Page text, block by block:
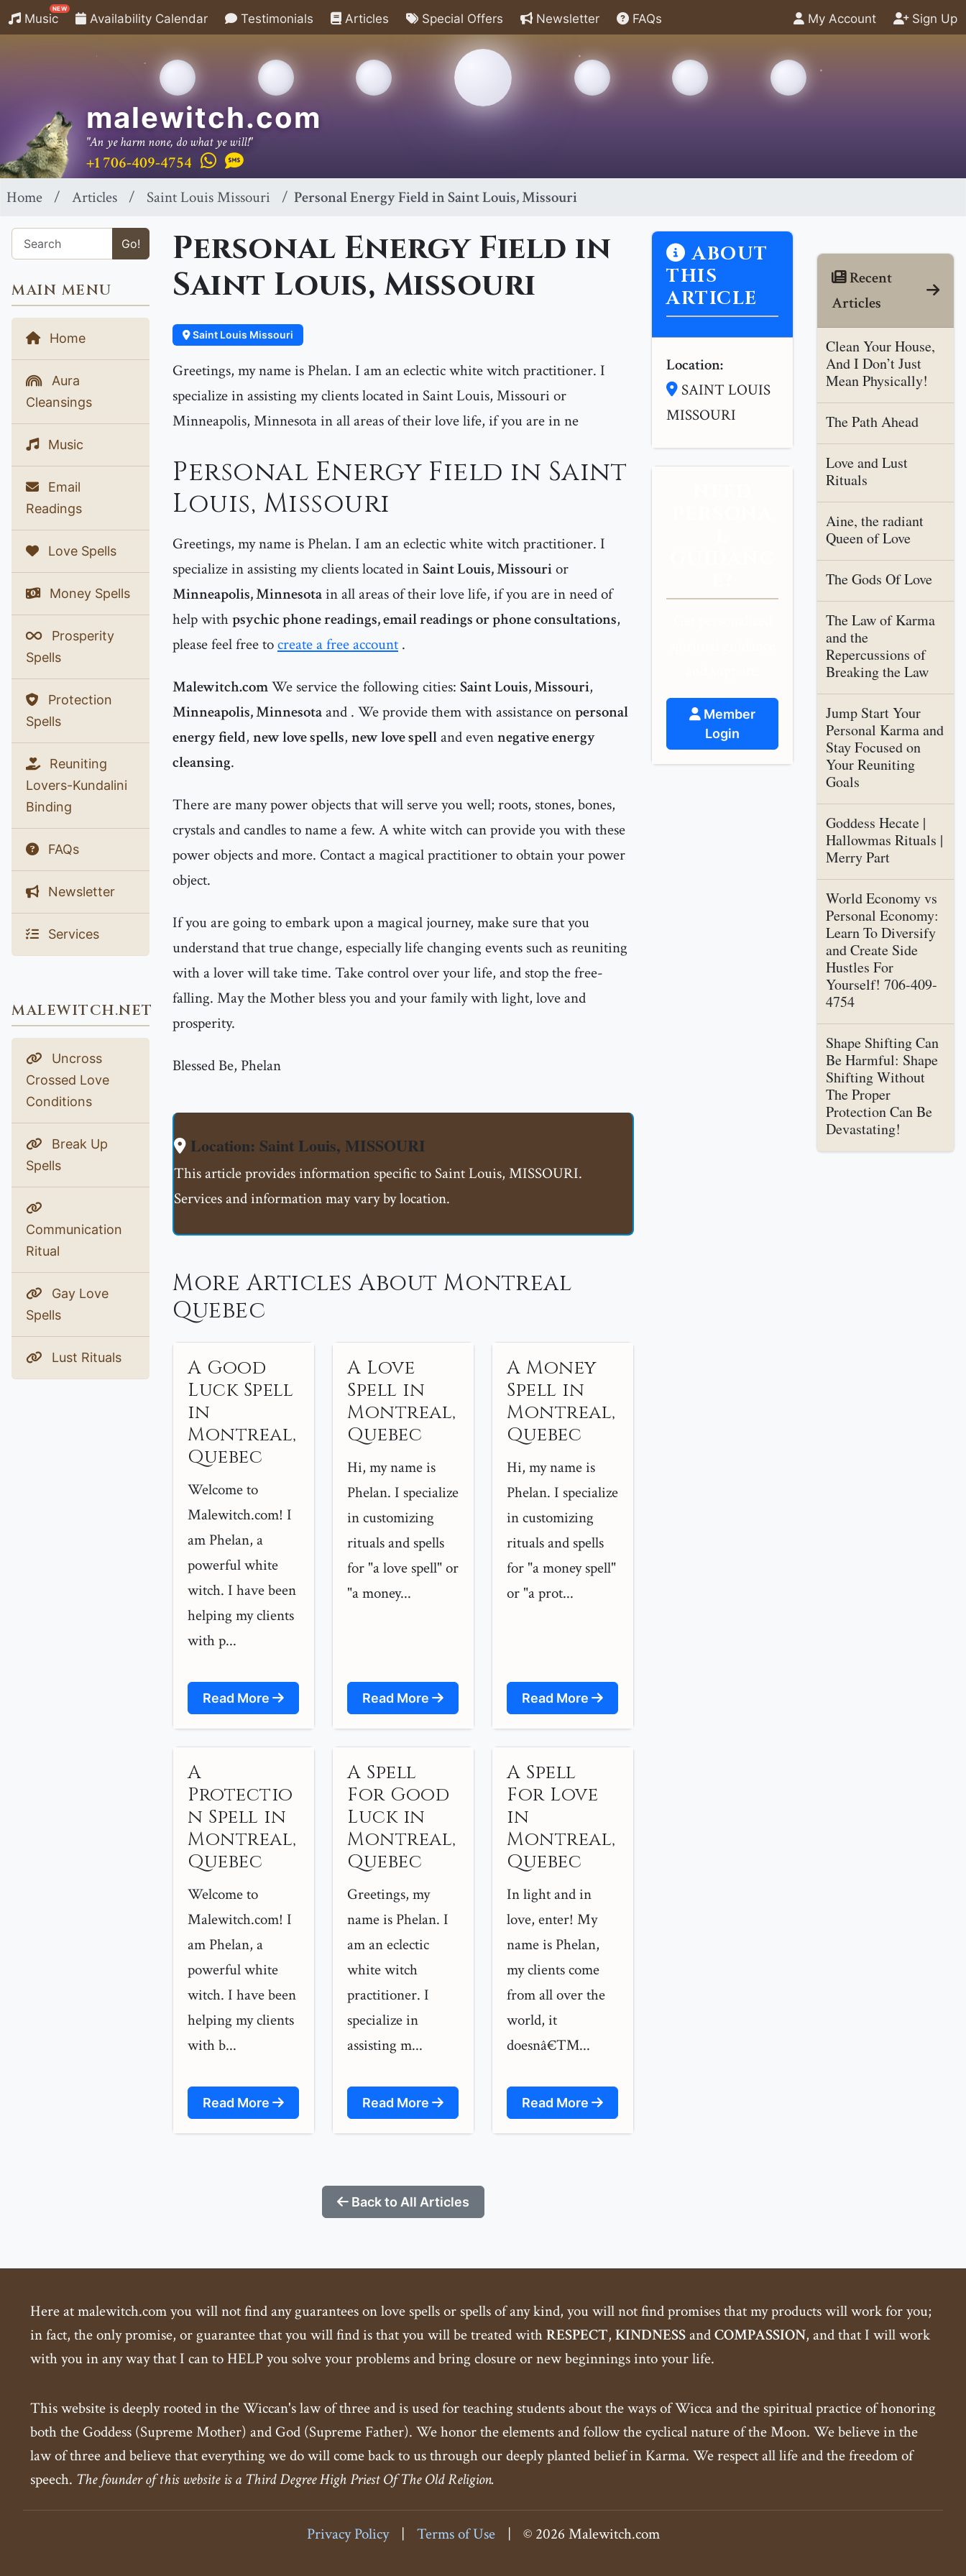
Music
NEW
Availability Calendar Testimonials Articles Special Offers Newsletter FAQs My Account Sign Up
malewitch.com
"An ye harm none, do what ye will!"
+1 706-409-4754
Home Articles Saint Louis Missouri Personal Energy Field in Saint Louis, Missouri
Go!
MAIN MENU
Home
Aura
Cleansings
Music
Email
Readings
Love Spells
Money Spells
Prosperity
Spells
Protection
Spells
Reuniting
Lovers-Kundalini
Binding
FAQs
Newsletter
Services
MALEWITCH.NET
Uncross
Crossed Love
Conditions
Break Up
Spells
Communication
Ritual
Gay Love
Spells
Lust Rituals
Personal Energy Field in
Saint Louis, Missouri
Saint Louis Missouri
Greetings, my name is Phelan. I am an eclectic white witch practitioner. I
specialize in assisting my clients located in Saint Louis, Missouri or
Minneapolis, Minnesota in all areas of their love life, if you are in ne
Personal Energy Field in Saint
Louis, Missouri
Greetings, my name is Phelan. I am an eclectic white witch practitioner. I
specialize in assisting my clients located inSaint Louis, Missourior
Minneapolis, Minnesotain all areas of their love life, if you are in need of
help withpsychic phone readings, email readings or phone consultations,
please feel free tocreate a free account .
Malewitch.comWe service the following cities: Saint Louis, Missouri,
Minneapolis, Minnesotaand . We provide them with assistance onpersonal
energy field, new love spells, new love spelland evennegative energy
cleansing.
There are many power objects that will serve you well; roots, stones, bones,
crystals and candles to name a few. A white witch can provide you with these
power objects and more. Contact a magical practitioner to obtain your power
object.
If you are going to embark upon a magical journey, make sure that you
understand that true change, especially life changing events such as reuniting
with a lover will take time. Take control over your life, and stop the free-
falling. May the Mother bless you and your family with light, love and
prosperity.
Blessed Be, Phelan
Location: Saint Louis, MISSOURI
This article provides information specific to Saint Louis, MISSOURI.
Services and information may vary by location.
More Articles About Montreal
Quebec
A Good
Luck Spell
in
Montreal,
Quebec
Welcome to
Malewitch.com! I
am Phelan, a
powerful white
witch. I have been
helping my clients
with p...
Read More
A Love
Spell in
Montreal,
Quebec
Hi, my name is
Phelan. I specialize
in customizing
rituals and spells
for "a love spell" or
"a money...
Read More
A Money
Spell in
Montreal,
Quebec
Hi, my name is
Phelan. I specialize
in customizing
rituals and spells
for "a money spell"
or "a prot...
Read More
A
Protectio
n Spell in
Montreal,
Quebec
Welcome to
Malewitch.com! I
am Phelan, a
powerful white
witch. I have been
helping my clients
with b...
Read More
A Spell
For Good
Luck in
Montreal,
Quebec
Greetings, my
name is Phelan. I
am an eclectic
white witch
practitioner. I
specialize in
assisting m...
Read More
A Spell
For Love
in
Montreal,
Quebec
In light and in
love, enter! My
name is Phelan,
my clients come
from all over the
world, it
doesnâ€™...
Read More
Back to All Articles
ABOUT
THIS
ARTICLE
Location:
SAINT LOUIS
MISSOURI
Member
Login
Recent
Articles
Clean Your House,
And I Don’t Just
Mean Physically!
The Path Ahead
Love and Lust
Rituals
Aine, the radiant
Queen of Love
The Gods Of Love
The Law of Karma
and the
Repercussions of
Breaking the Law
Jump Start Your
Personal Karma and
Stay Focused on
Your Reuniting
Goals
Goddess Hecate |
Hallowmas Rituals |
Merry Part
World Economy vs
Personal Economy:
Learn To Diversify
and Create Side
Hustles For
Yourself! 706-409-
4754
Shape Shifting Can
Be Harmful: Shape
Shifting Without
The Proper
Protection Can Be
Devastating!
Here at malewitch.com you will not find any guarantees on love spells or spells of any kind, you will not find promises that my products will work for you;
in fact, the only promise, or guarantee that you will find is that you will be treated withRESPECT, KINDNESSandCOMPASSION, and that I will work
with you in any way that I can to HELP you solve your problems and bring closure or new beginnings into your life.
This website is deeply rooted in the Wiccan's law of three and is used for teaching students about the ways of Wicca and the spiritual practice of honoring
both the Goddess (Supreme Mother) and God (Supreme Father). We honor the elements and follow the cyclical nature of the Moon. We believe in the
law of three and believe that everything we do will come back to us through our deeply planted belief in Karma. We respect all life and the freedom of
speech. The founder of this website is a Third Degree High Priest Of The Old Religion.
Privacy Policy | Terms of Use | © 2026 Malewitch.com